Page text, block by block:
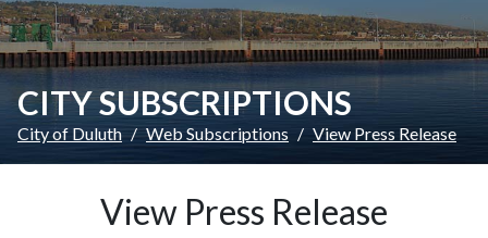
CITY SUBSCRIPTIONS
City of Duluth Web Subscriptions View Press Release
View Press Release